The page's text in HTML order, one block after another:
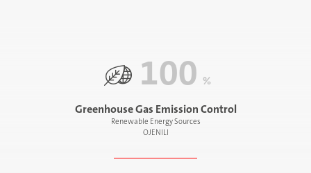
100 %
Greenhouse Gas Emission Control
Renewable Energy Sources
OJENILI